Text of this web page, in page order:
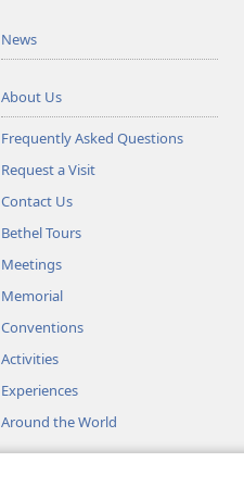
News
About Us
Frequently Asked Questions
Request a Visit
Contact Us
Bethel Tours
Meetings
Memorial
Conventions
Activities
Experiences
Around the World